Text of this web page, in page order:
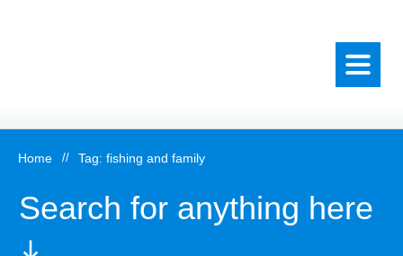
Home // Tag: fishing and family
Search for anything here